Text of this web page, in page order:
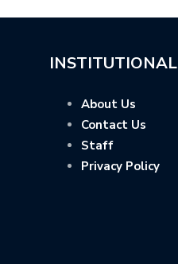
INSTITUTIONAL
About Us
Contact Us
Staff
Privacy Policy